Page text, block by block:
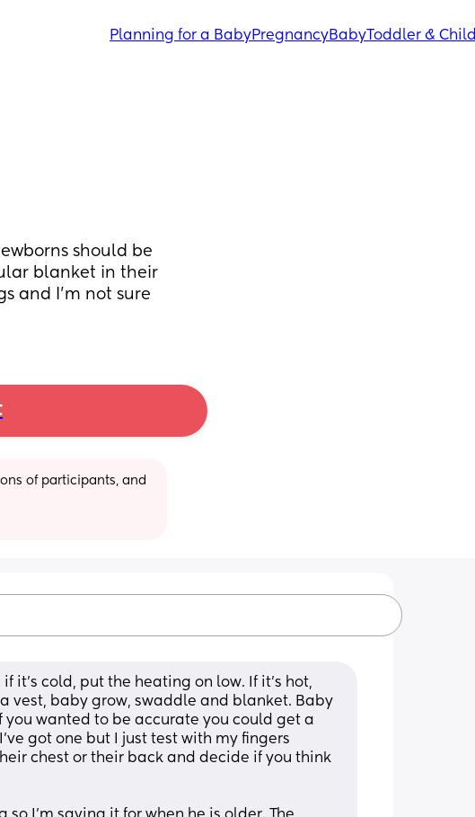
Planning for a BabyPregnancyBabyToddler & Child
should be
blanket in their
and I’m not sure
of participants, and
it’s cold, put the heating on low. If it’s hot,
vest, baby grow, swaddle and blanket. Baby
you wanted to be accurate you could get a
got one but I just test with my fingers
chest or their back and decide if you think